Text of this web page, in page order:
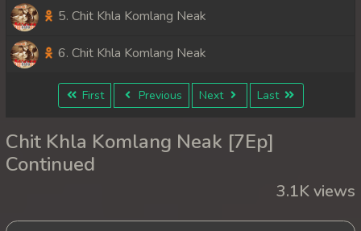
5. Chit Khla Komlang Neak
6. Chit Khla Komlang Neak
First Previous Next Last
Chit Khla Komlang Neak [7Ep]
Continued
3.1K views